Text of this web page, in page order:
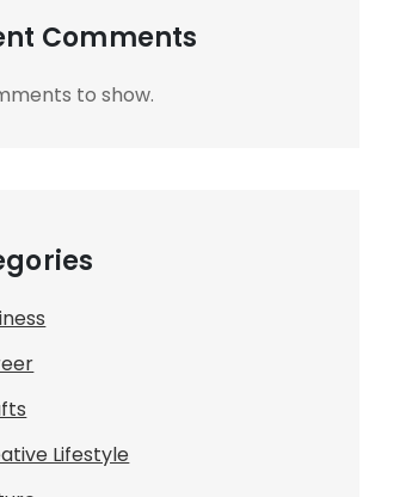
Comments
to show.
Lifestyle